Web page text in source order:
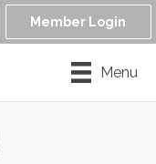
Member Login
Menu